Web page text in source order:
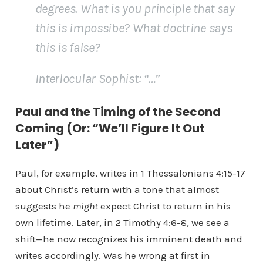
degrees. What is you principle that say
this is impossibe? What doctrine says
this is false?
Interlocular Sophist: “…”
Paul and the Timing of the Second
Coming (Or: “We’ll Figure It Out
Later”)
Paul, for example, writes in 1 Thessalonians 4:15-17
about Christ’s return with a tone that almost
suggests he mightexpect Christ to return in his
own lifetime. Later, in 2 Timothy 4:6-8, we see a
shift—he now recognizes his imminent death and
writes accordingly. Was he wrong at first in